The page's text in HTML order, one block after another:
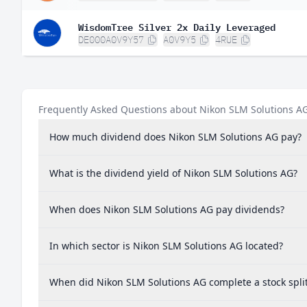
WisdomTree Silver 2x Daily Leveraged
DE000A0V9Y57 A0V9Y5 4RUE
Frequently Asked Questions about Nikon SLM Solutions
How much dividend does Nikon SLM Solutions AG pay?
What is the dividend yield of Nikon SLM Solutions AG?
When does Nikon SLM Solutions AG pay dividends?
In which sector is Nikon SLM Solutions AG located?
When did Nikon SLM Solutions AG complete a stock